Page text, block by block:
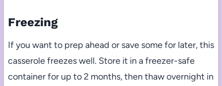
Freezing
If you want to prep ahead or save some for later, this
casserole freezes well. Store it in a freezer-safe
container for up to 2 months, then thaw overnight in